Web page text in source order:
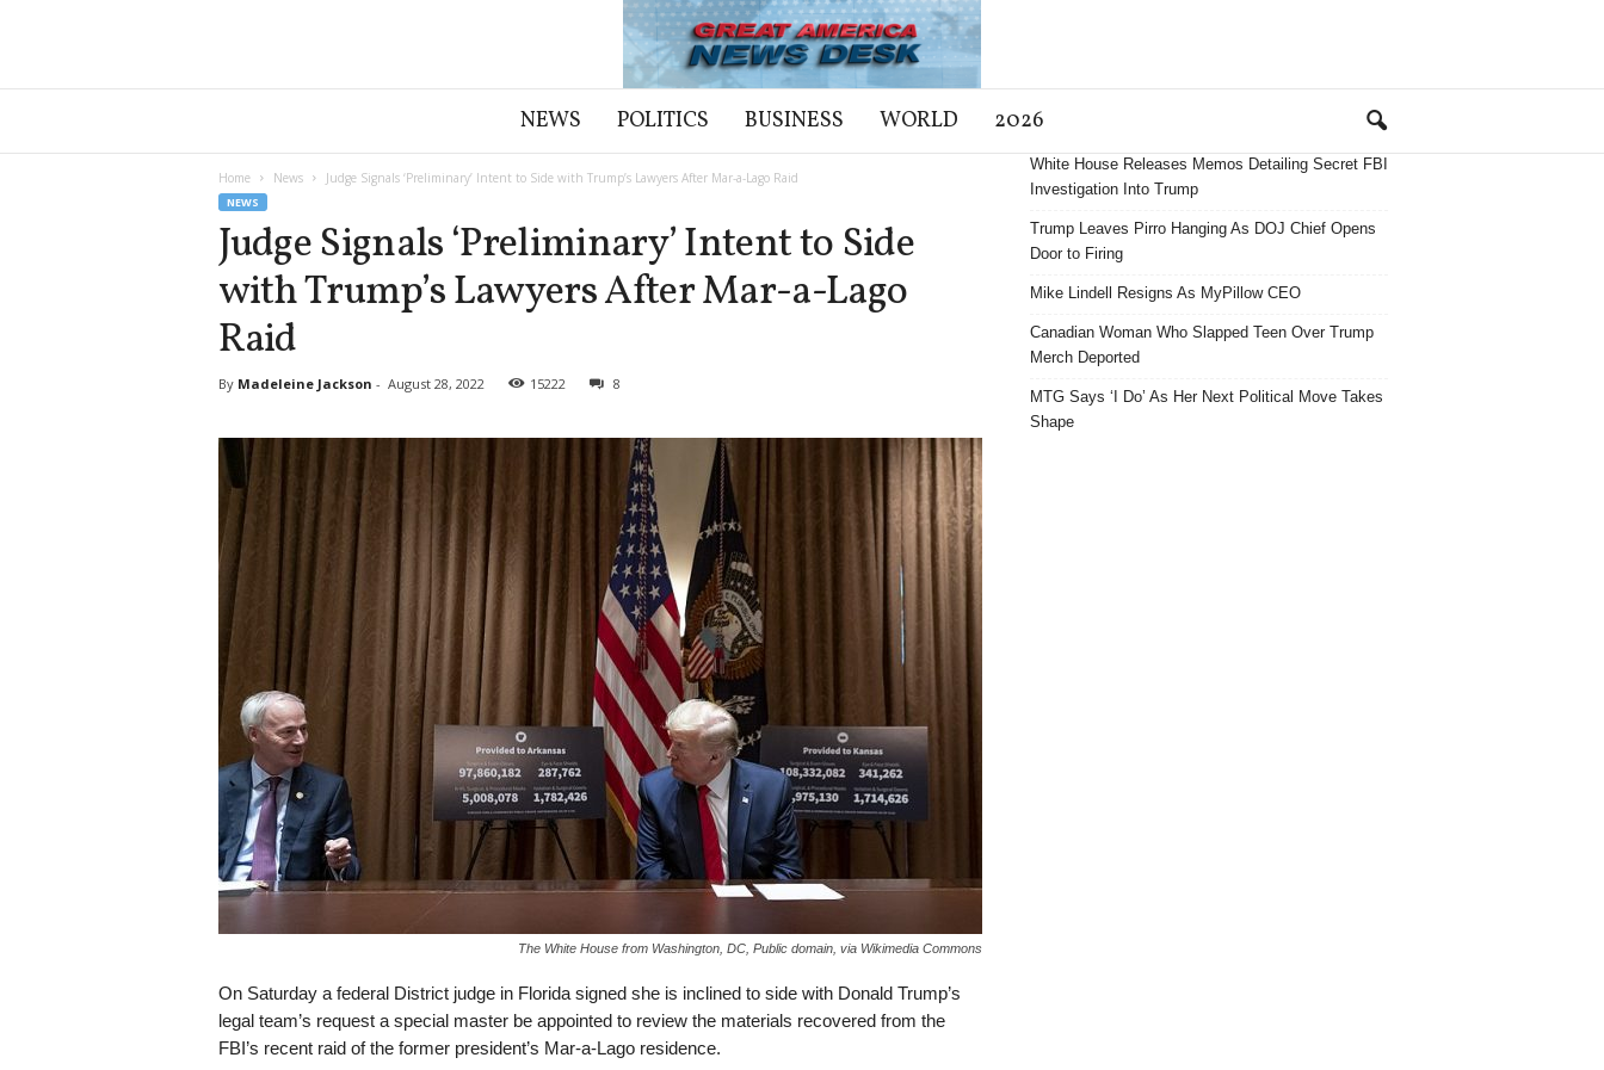
e
NEWS POLITICS BUSINESS WORLD 2026
Home News Judge Signals ‘Preliminary’ Intent to Side with Trump’s Lawyers After Mar-a-Lago Raid
NEWS
Judge Signals ‘Preliminary’ Intent to Side
with Trump’s Lawyers After Mar-a-Lago
Raid
By Madeleine Jackson - August 28, 2022 15222 8
The White House from Washington, DC, Public domain, via Wikimedia Commons
On Saturday a federal District judge in Florida signed she is inclined to side with Donald Trump’s
legal team’s request a special master be appointed to review the materials recovered from the
FBI’s recent raid of the former president’s Mar-a-Lago residence.
White House Releases Memos Detailing Secret FBI
Investigation Into Trump
Trump Leaves Pirro Hanging As DOJ Chief Opens
Door to Firing
Mike Lindell Resigns As MyPillow CEO
Canadian Woman Who Slapped Teen Over Trump
Merch Deported
MTG Says ‘I Do’ As Her Next Political Move Takes
Shape